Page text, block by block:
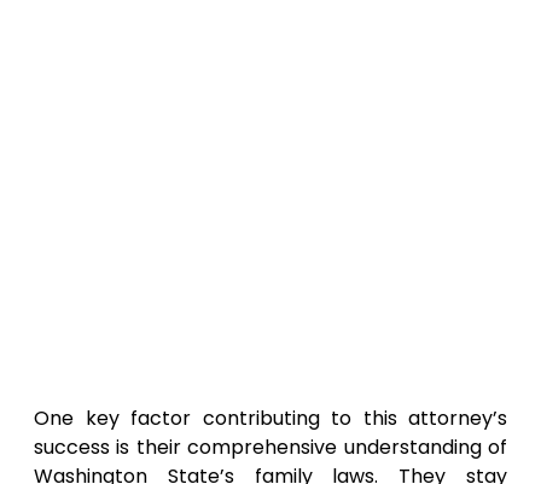
One key factor contributing to this attorney’s
success is their comprehensive understanding of
Washington State’s family laws. They stay